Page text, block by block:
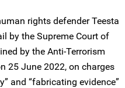
rights defender Teesta
by the Supreme Court of
by the Anti-Terrorism
25 June 2022, on charges
and “fabricating evidence”